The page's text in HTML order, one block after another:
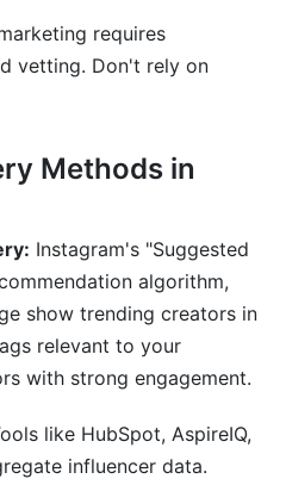
requires
vetting. Don't rely on
Methods in
Instagram's "Suggested
algorithm,
show trending creators in
relevant to your
with strong engagement.
like HubSpot, AspireIQ,
influencer data.